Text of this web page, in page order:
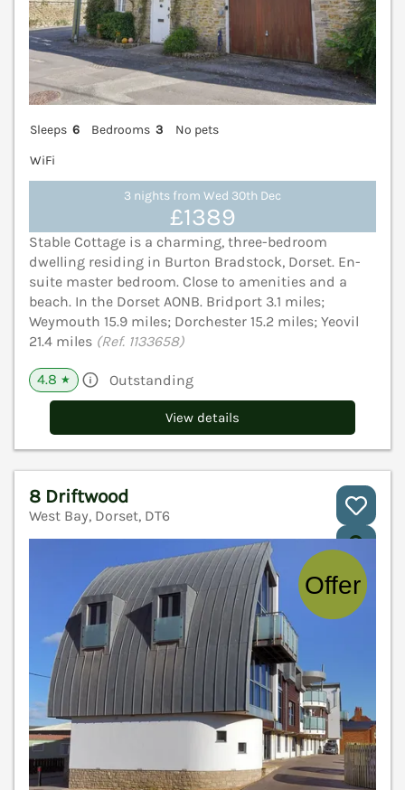
Sleeps 6 Bedrooms 3
No pets
WiFi
3 nights from Wed 30th Dec
£1389
Stable Cottage is a charming, three-bedroom
dwelling residing in Burton Bradstock, Dorset. En-
suite master bedroom. Close to amenities and a
beach. In the Dorset AONB. Bridport 3.1 miles;
Weymouth 15.9 miles; Dorchester 15.2 miles; Yeovil
21.4 miles (Ref. 1133658)
4.8 ★ Outstanding
View details
8 Driftwood
West Bay, Dorset, DT6